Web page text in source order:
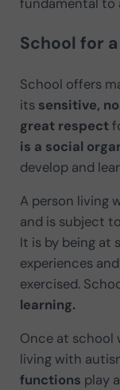
School for
School offers
its sensitive,
great respect
is a social
develop and
A person living
and is subject
It is by being at
experiences
exercised.
learning.
Once at school
living with
functions play